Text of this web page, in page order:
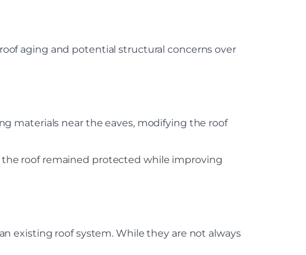
aging and potential structural concerns over
materials near the eaves, modifying the roof
roof remained protected while improving
existing roof system. While they are not always